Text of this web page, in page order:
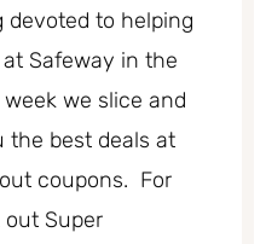
devoted to helping
Safeway in the
we slice and
the best deals at
coupons. For
Super